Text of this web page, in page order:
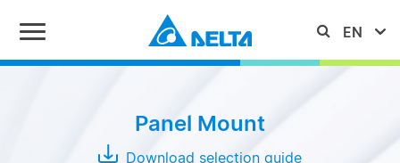
Panel Mount
Download selection guide